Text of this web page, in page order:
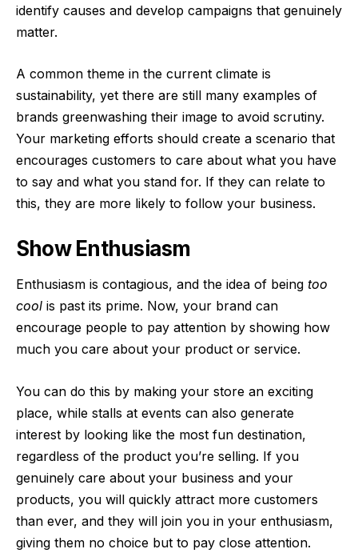
identify causes and develop campaigns that genuinely
matter.
A common theme in the current climate is
sustainability, yet there are still many examples of
brands greenwashing their image to avoid scrutiny.
Your marketing efforts should create a scenario that
encourages customers to care about what you have
to say and what you stand for. If they can relate to
this, they are more likely to follow your business.
Show Enthusiasm
Enthusiasm is contagious, and the idea of being too
cool is past its prime. Now, your brand can
encourage people to pay attention by showing how
much you care about your product or service.
You can do this by making your store an exciting
place, while stalls at events can also generate
interest by looking like the most fun destination,
regardless of the product you’re selling. If you
genuinely care about your business and your
products, you will quickly attract more customers
than ever, and they will join you in your enthusiasm,
giving them no choice but to pay close attention.